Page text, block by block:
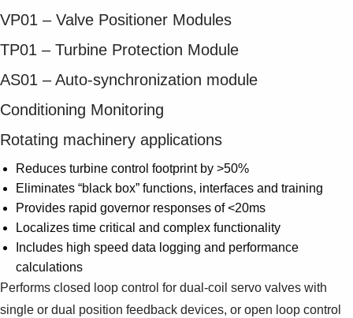
VP01 – Valve Positioner Modules
TP01 – Turbine Protection Module
AS01 – Auto-synchronization module
Conditioning Monitoring
Rotating machinery applications
Reduces turbine control footprint by >50%
Eliminates “black box” functions, interfaces and training
Provides rapid governor responses of <20ms
Localizes time critical and complex functionality
Includes high speed data logging and performance
calculations
Performs closed loop control for dual-coil servo valves with
single or dual position feedback devices, or open loop control